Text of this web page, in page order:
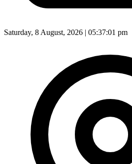
Saturday, 8 August, 2026 | 05:37:03 pm